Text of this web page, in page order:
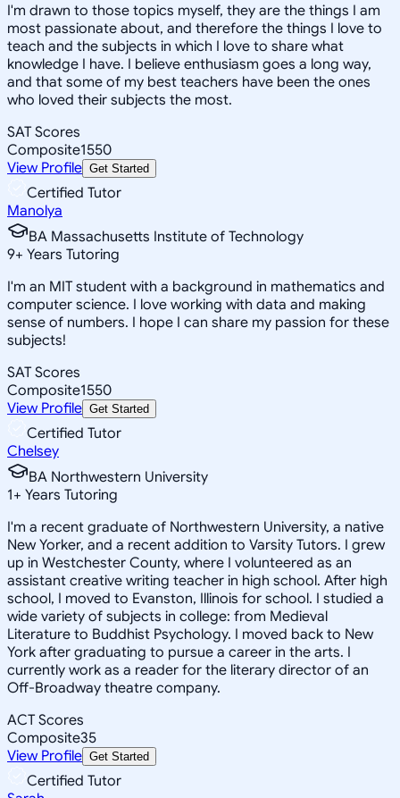
I'm drawn to those topics myself, they are the things I am
most passionate about, and therefore the things I love to
teach and the subjects in which I love to share what
knowledge I have. I believe enthusiasm goes a long way,
and that some of my best teachers have been the ones
who loved their subjects the most.
SAT Scores
Composite1550
View Profile Get Started
Certified Tutor
Manolya
BA Massachusetts Institute of Technology
9+ Years Tutoring
I'm an MIT student with a background in mathematics and
computer science. I love working with data and making
sense of numbers. I hope I can share my passion for these
subjects!
SAT Scores
Composite1550
View Profile Get Started
Certified Tutor
Chelsey
BA Northwestern University
1+ Years Tutoring
I'm a recent graduate of Northwestern University, a native
New Yorker, and a recent addition to Varsity Tutors. I grew
up in Westchester County, where I volunteered as an
assistant creative writing teacher in high school. After high
school, I moved to Evanston, Illinois for school. I studied a
wide variety of subjects in college: from Medieval
Literature to Buddhist Psychology. I moved back to New
York after graduating to pursue a career in the arts. I
currently work as a reader for the literary director of an
Off-Broadway theatre company.
ACT Scores
Composite35
View Profile Get Started
Certified Tutor